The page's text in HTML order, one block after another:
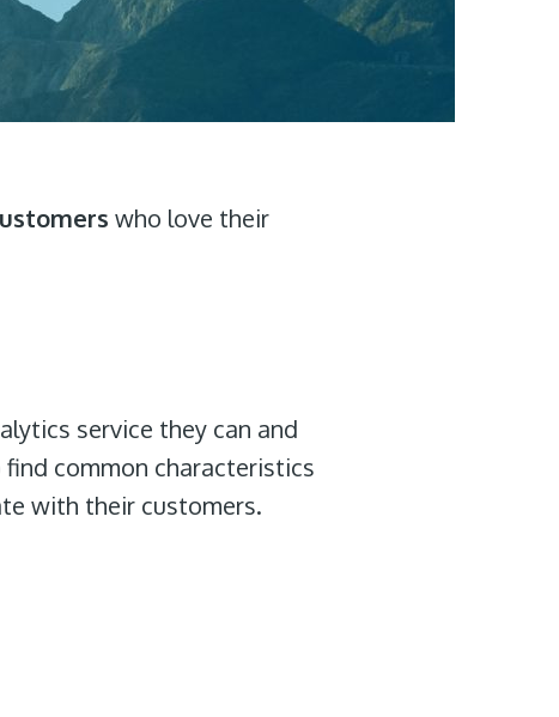
who love their
service they can and
common characteristics
with their customers.